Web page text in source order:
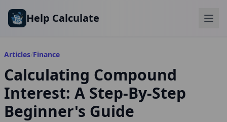
Help Calculate
Articles/Finance
Calculating Compound
Interest: A Step-By-Step
Beginner's Guide